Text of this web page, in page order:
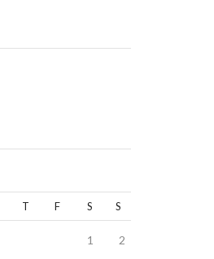
T F S S
1 2